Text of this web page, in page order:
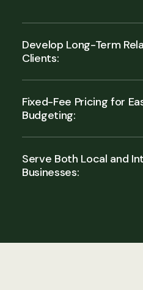
Develop Long-Term
Clients:
Fixed-Fee Pricing for
Budgeting:
Serve Both Local and
Businesses: